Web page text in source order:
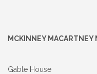
MCKINNEY
Gable House